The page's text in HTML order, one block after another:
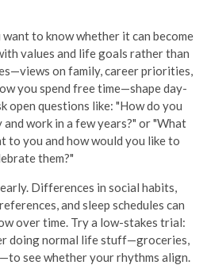
to know whether it can become
values and life goals rather than
on family, career priorities,
you spend free time—shape day-
open questions like: "How do you
work in a few years?" or "What
to you and how would you like to
them?"
Differences in social habits,
and sleep schedules can
over time. Try a low-stakes trial:
doing normal life stuff—groceries,
see whether your rhythms align.